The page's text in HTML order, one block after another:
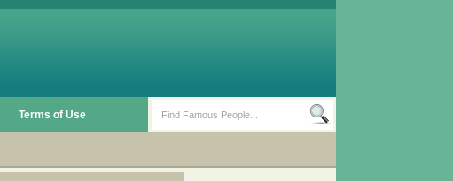
Terms of Use